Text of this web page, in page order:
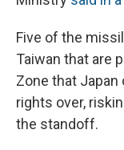
Five of the
Taiwan that are
Zone that
rights over,
the standoff.